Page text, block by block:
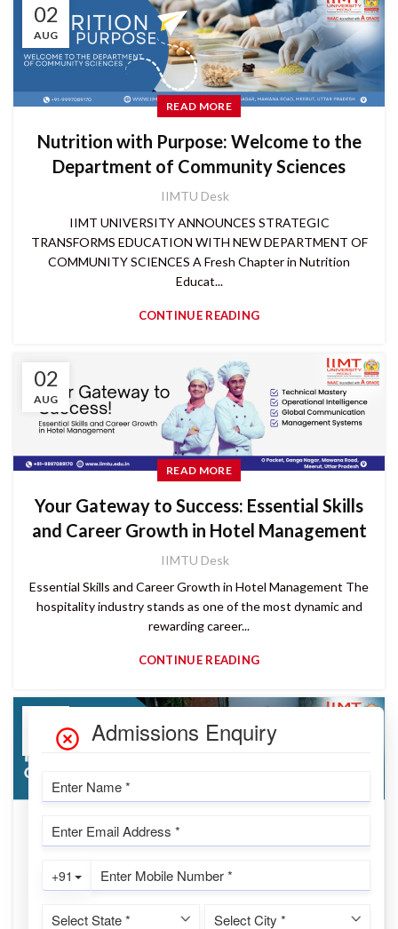
02
AUG
READ MORE
Nutrition with Purpose: Welcome to the
Department of Community Sciences
IIMTU Desk
IIMT UNIVERSITY ANNOUNCES STRATEGIC
TRANSFORMS EDUCATION WITH NEW DEPARTMENT OF
COMMUNITY SCIENCES A Fresh Chapter in Nutrition
Educat...
CONTINUE READING
02
AUG
READ MORE
Your Gateway to Success: Essential Skills
and Career Growth in Hotel Management
IIMTU Desk
Essential Skills and Career Growth in Hotel Management The
hospitality industry stands as one of the most dynamic and
rewarding career...
CONTINUE READING
AUG
Hotel Management Training: Building
Career-Ready Hospitality Professionals |